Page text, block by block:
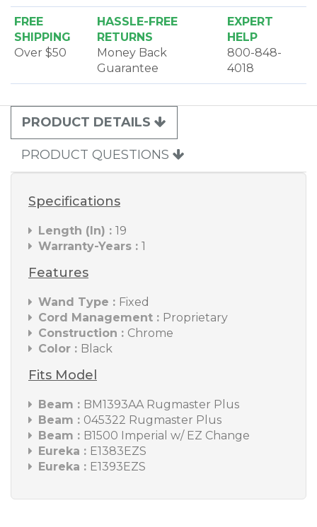
FREE
SHIPPING
Over $50
HASSLE-FREE
RETURNS
Money Back
Guarantee
EXPERT
HELP
800-848-
4018
PRODUCT DETAILS
PRODUCT QUESTIONS
Specifications
Length (In) : 19
Warranty-Years : 1
Features
Wand Type : Fixed
Cord Management : Proprietary
Construction : Chrome
Color : Black
Fits Model
Beam : BM1393AA Rugmaster Plus
Beam : 045322 Rugmaster Plus
Beam : B1500 Imperial w/ EZ Change
Eureka : E1383EZS
Eureka : E1393EZS